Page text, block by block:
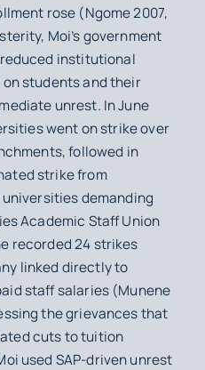
rose (Ngome 2007,
Moi’s government
institutional
students and their
unrest. In June
went on strike over
followed in
strike from
demanding
Academic Staff Union
recorded 24 strikes
linked directly to
staff salaries (Munene
the grievances that
cuts to tuition
used SAP-driven unrest